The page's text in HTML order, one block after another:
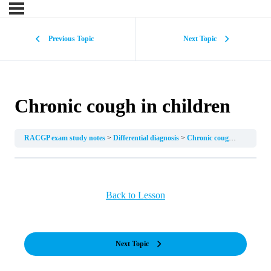
Previous Topic Next Topic
Chronic cough in children
RACGP exam study notes Differential diagnosis Chronic cough in children
Back to Lesson
Next Topic